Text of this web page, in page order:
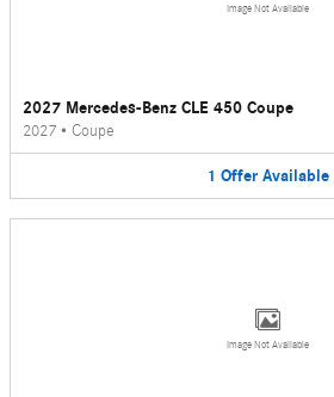
Image Not Available
2027 Mercedes-Benz CLE 450 Coupe
2027 • Coupe
1 Offer Available
Image Not Available